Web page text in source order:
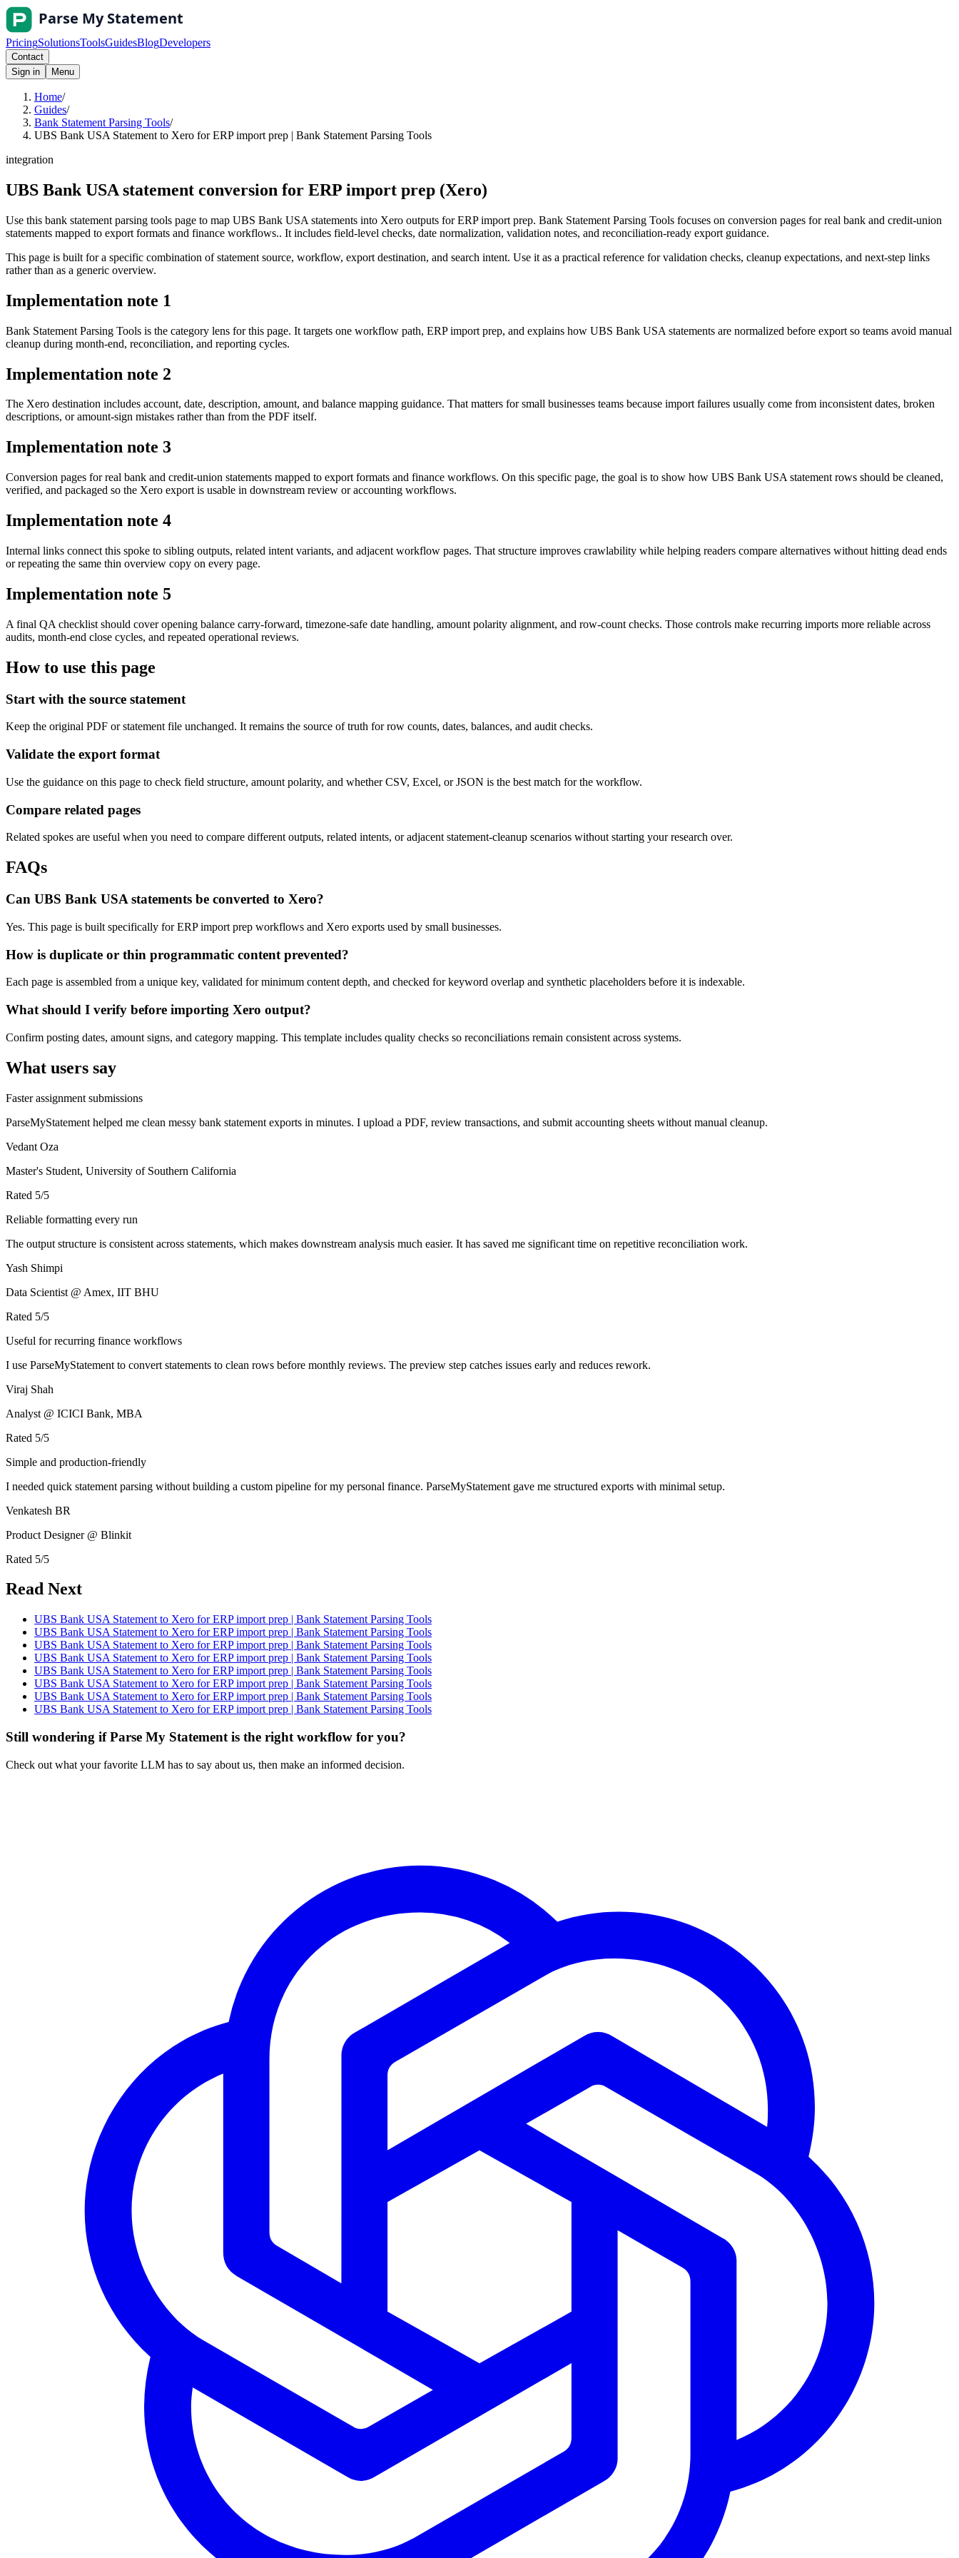
PricingSolutionsToolsGuidesBlogDevelopers
Contact
Sign in
Menu
Home/
Guides/
Bank Statement Parsing Tools/
UBS Bank USA Statement to Xero for ERP import prep | Bank Statement Parsing Tools
integration
UBS Bank USA statement conversion for ERP import prep (Xero)
Use this bank statement parsing tools page to map UBS Bank USA statements into Xero outputs for ERP import prep. Bank Statement Parsing Tools focuses on conversion pages for real bank and credit-union
statements mapped to export formats and finance workflows.. It includes field-level checks, date normalization, validation notes, and reconciliation-ready export guidance.
This page is built for a specific combination of statement source, workflow, export destination, and search intent. Use it as a practical reference for validation checks, cleanup expectations, and next-step links
rather than as a generic overview.
Implementation note 1
Bank Statement Parsing Tools is the category lens for this page. It targets one workflow path, ERP import prep, and explains how UBS Bank USA statements are normalized before export so teams avoid manual
cleanup during month-end, reconciliation, and reporting cycles.
Implementation note 2
The Xero destination includes account, date, description, amount, and balance mapping guidance. That matters for small businesses teams because import failures usually come from inconsistent dates, broken
descriptions, or amount-sign mistakes rather than from the PDF itself.
Implementation note 3
Conversion pages for real bank and credit-union statements mapped to export formats and finance workflows. On this specific page, the goal is to show how UBS Bank USA statement rows should be cleaned,
verified, and packaged so the Xero export is usable in downstream review or accounting workflows.
Implementation note 4
Internal links connect this spoke to sibling outputs, related intent variants, and adjacent workflow pages. That structure improves crawlability while helping readers compare alternatives without hitting dead ends
or repeating the same thin overview copy on every page.
Implementation note 5
A final QA checklist should cover opening balance carry-forward, timezone-safe date handling, amount polarity alignment, and row-count checks. Those controls make recurring imports more reliable across
audits, month-end close cycles, and repeated operational reviews.
How to use this page
Start with the source statement
Keep the original PDF or statement file unchanged. It remains the source of truth for row counts, dates, balances, and audit checks.
Validate the export format
Use the guidance on this page to check field structure, amount polarity, and whether CSV, Excel, or JSON is the best match for the workflow.
Compare related pages
Related spokes are useful when you need to compare different outputs, related intents, or adjacent statement-cleanup scenarios without starting your research over.
FAQs
Can UBS Bank USA statements be converted to Xero?
Yes. This page is built specifically for ERP import prep workflows and Xero exports used by small businesses.
How is duplicate or thin programmatic content prevented?
Each page is assembled from a unique key, validated for minimum content depth, and checked for keyword overlap and synthetic placeholders before it is indexable.
What should I verify before importing Xero output?
Confirm posting dates, amount signs, and category mapping. This template includes quality checks so reconciliations remain consistent across systems.
What users say
Faster assignment submissions
ParseMyStatement helped me clean messy bank statement exports in minutes. I upload a PDF, review transactions, and submit accounting sheets without manual cleanup.
Vedant Oza
Master's Student, University of Southern California
Rated 5/5
Reliable formatting every run
The output structure is consistent across statements, which makes downstream analysis much easier. It has saved me significant time on repetitive reconciliation work.
Yash Shimpi
Data Scientist @ Amex, IIT BHU
Rated 5/5
Useful for recurring finance workflows
I use ParseMyStatement to convert statements to clean rows before monthly reviews. The preview step catches issues early and reduces rework.
Viraj Shah
Analyst @ ICICI Bank, MBA
Rated 5/5
Simple and production-friendly
I needed quick statement parsing without building a custom pipeline for my personal finance. ParseMyStatement gave me structured exports with minimal setup.
Venkatesh BR
Product Designer @ Blinkit
Rated 5/5
Read Next
UBS Bank USA Statement to Xero for ERP import prep | Bank Statement Parsing Tools
UBS Bank USA Statement to Xero for ERP import prep | Bank Statement Parsing Tools
UBS Bank USA Statement to Xero for ERP import prep | Bank Statement Parsing Tools
UBS Bank USA Statement to Xero for ERP import prep | Bank Statement Parsing Tools
UBS Bank USA Statement to Xero for ERP import prep | Bank Statement Parsing Tools
UBS Bank USA Statement to Xero for ERP import prep | Bank Statement Parsing Tools
UBS Bank USA Statement to Xero for ERP import prep | Bank Statement Parsing Tools
UBS Bank USA Statement to Xero for ERP import prep | Bank Statement Parsing Tools
Still wondering if Parse My Statement is the right workflow for you?
Check out what your favorite LLM has to say about us, then make an informed decision.